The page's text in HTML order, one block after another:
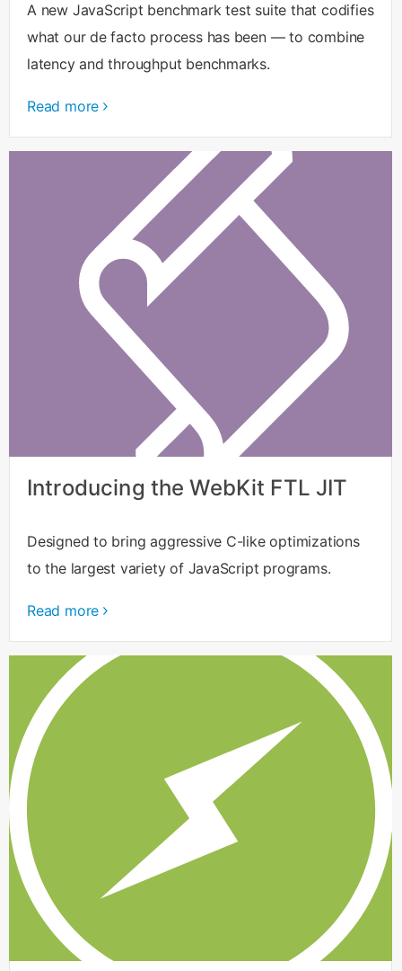
A new JavaScript benchmark test suite that codifies
what our de facto process has been — to combine
latency and throughput benchmarks.
Read more
Introducing the WebKit FTL JIT
Designed to bring aggressive C-like optimizations
to the largest variety of JavaScript programs.
Read more